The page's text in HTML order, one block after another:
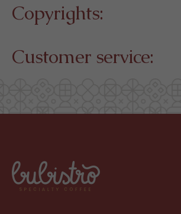
Copyrights:
Customer service: